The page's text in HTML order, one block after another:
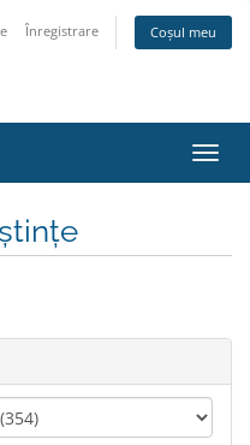
Înregistrare Coșul meu